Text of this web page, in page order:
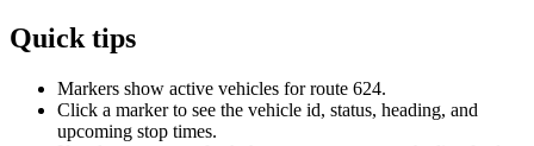
Quick tips
Markers show active vehicles for route 624.
Click a marker to see the vehicle id, status, heading, and
upcoming stop times.